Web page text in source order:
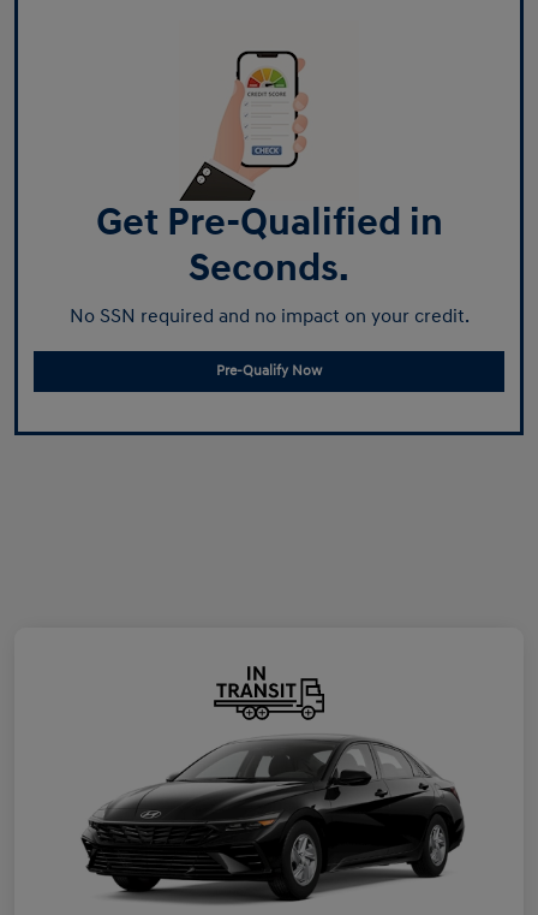
Get Pre-Qualified in
Seconds.
No SSN required and no impact on your credit.
Pre-Qualify Now